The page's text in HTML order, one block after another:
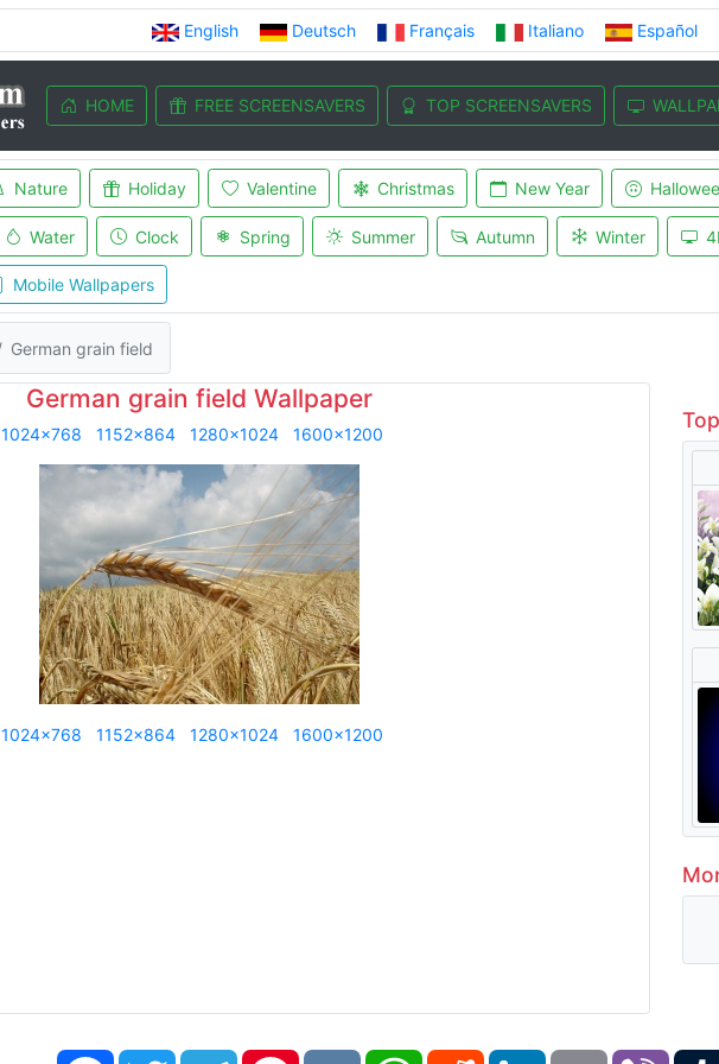
English Deutsch Français Italiano Español
HOME FREE SCREENSAVERS TOP SCREENSAVERS
Nature Holiday Valentine Christmas New Year
Water Clock Spring Summer Autumn Winter
Mobile Wallpapers
German grain field
German grain field Wallpaper
1024x768 1152x864 1280x1024 1600x1200
1024x768 1152x864 1280x1024 1600x1200